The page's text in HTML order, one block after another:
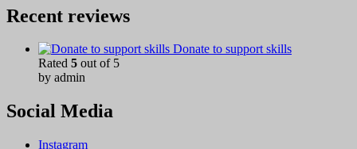
Recent reviews
Donate to support skills
Rated 5 out of 5
by admin
Social Media
Instagram